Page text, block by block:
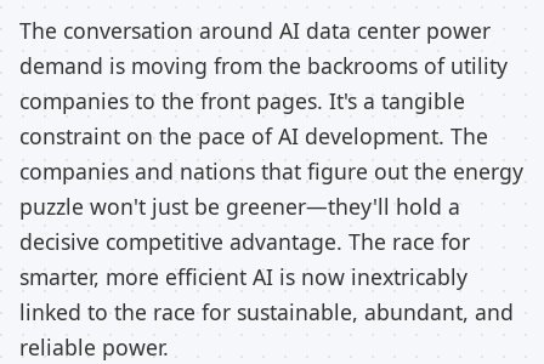
The conversation around AI data center power
demand is moving from the backrooms of utility
companies to the front pages. It's a tangible
constraint on the pace of AI development. The
companies and nations that figure out the energy
puzzle won't just be greener—they'll hold a
decisive competitive advantage. The race for
smarter, more efficient AI is now inextricably
linked to the race for sustainable, abundant, and
reliable power.